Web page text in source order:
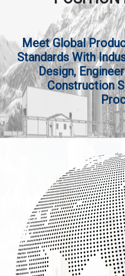
Meet Global
Standards With
Design,
Construction